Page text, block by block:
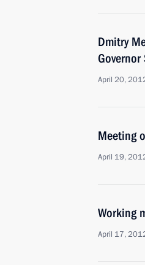
Dmitry
Governor
April 20,
Meeting
April 19,
Working
April 17,